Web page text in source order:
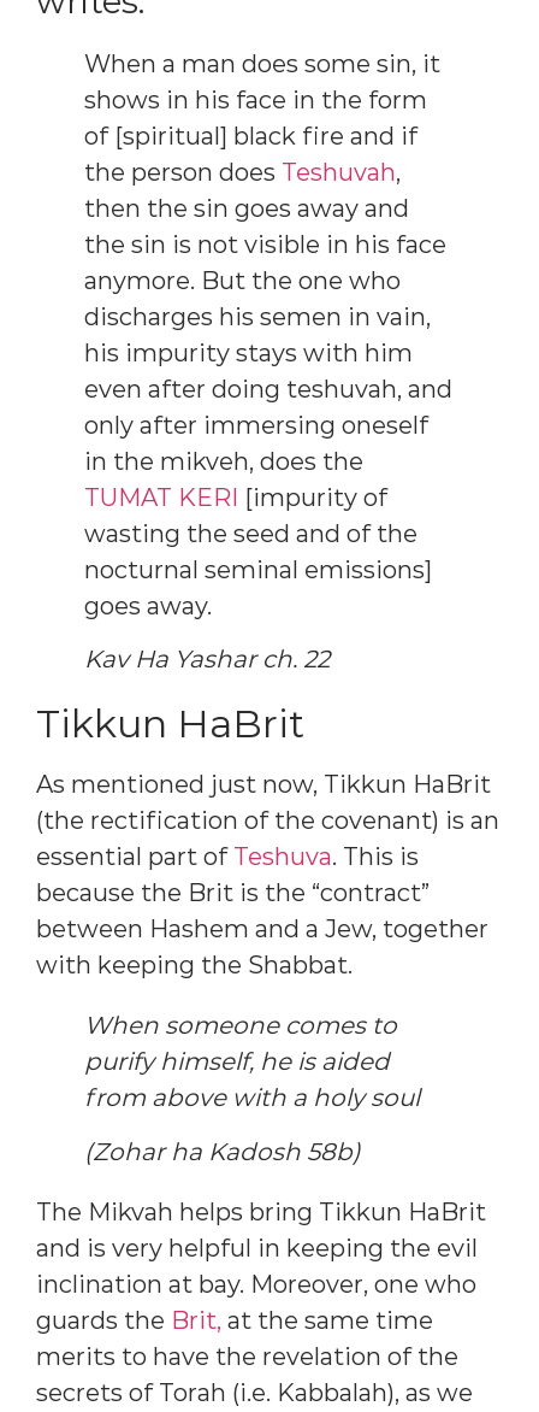
When a man does some sin, it
shows in his face in the form
of [spiritual] black fire and if
the person does Teshuvah,
then the sin goes away and
the sin is not visible in his face
anymore. But the one who
discharges his semen in vain,
his impurity stays with him
even after doing teshuvah, and
only after immersing oneself
in the mikveh, does the
TUMAT KERI [impurity of
wasting the seed and of the
nocturnal seminal emissions]
goes away.
Kav Ha Yashar ch. 22
Tikkun HaBrit
As mentioned just now, Tikkun HaBrit
(the rectification of the covenant) is an
essential part of Teshuva. This is
because the Brit is the “contract”
between Hashem and a Jew, together
with keeping the Shabbat.
When someone comes to
purify himself, he is aided
from above with a holy soul
(Zohar ha Kadosh 58b)
The Mikvah helps bring Tikkun HaBrit
and is very helpful in keeping the evil
inclination at bay. Moreover, one who
guards the Brit, at the same time
merits to have the revelation of the
secrets of Torah (i.e. Kabbalah), as we